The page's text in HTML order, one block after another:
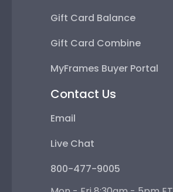
Gift Card Balance
Gift Card Combine
MyFrames Buyer Portal
Contact Us
Email
Live Chat
800-477-9005